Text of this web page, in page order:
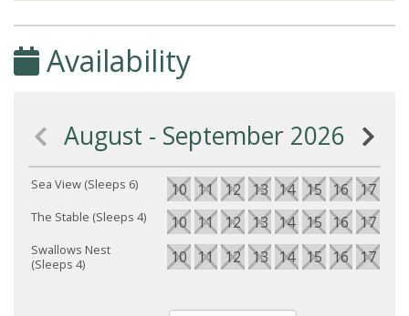
Availability
August - September 2026
Sea View (Sleeps 6) 10 11 12 13 14 15 16 17
The Stable (Sleeps 4) 10 11 12 13 14 15 16 17
Swallows Nest
(Sleeps 4)
10 11 12 13 14 15 16 17